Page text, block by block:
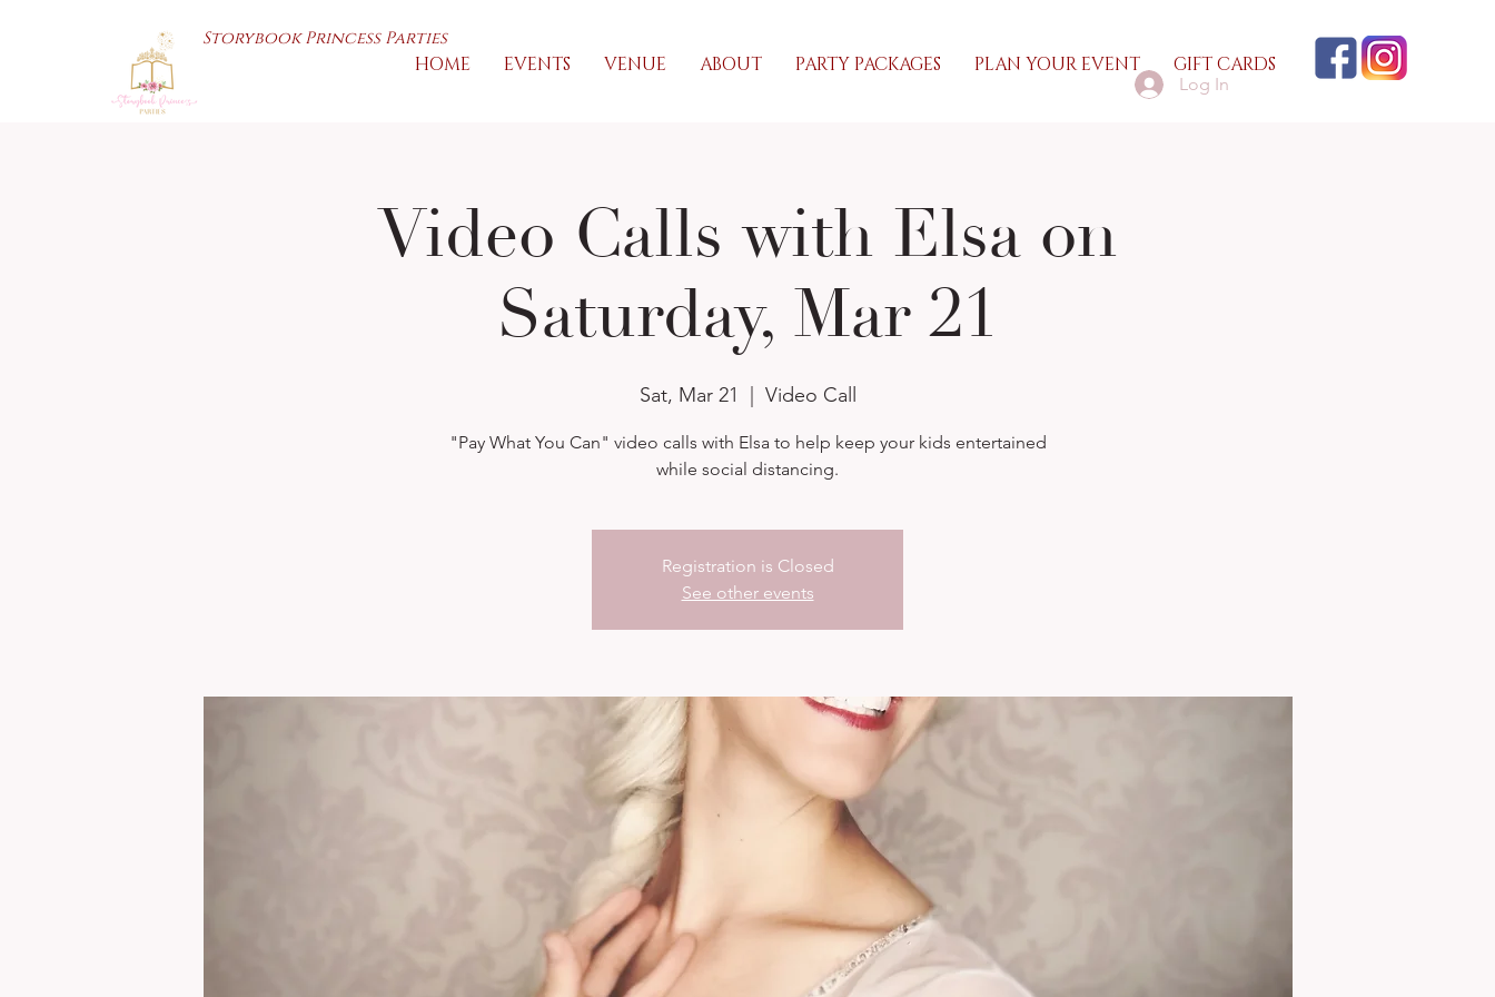
Storybook Princess Parties
HOME EVENTS VENUE ABOUT PARTY PACKAGES PLAN YOUR EVENT GIFT CARDS
Log In
Video Calls with Elsa on
Saturday, Mar 21
Sat, Mar 21 Video Call
"Pay What You Can" video calls with Elsa to help keep your kids entertained
while social distancing.
Registration is Closed
See other events